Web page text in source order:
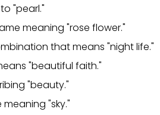
"pearl."
meaning "rose flower."
that means "night life."
"beautiful faith."
"beauty."
meaning "sky."